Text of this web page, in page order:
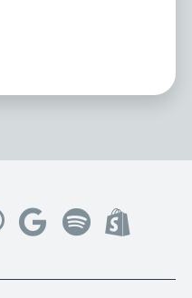
Podcasts
Google Podcasts
SpotifyShop